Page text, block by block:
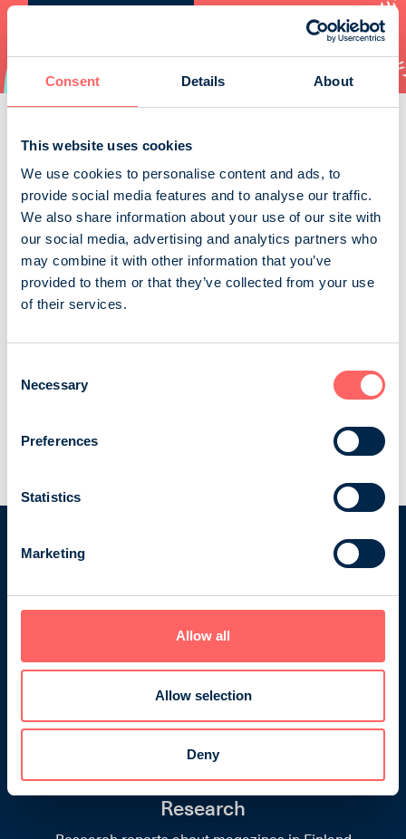
Consent Details About
This website uses cookies
We use cookies to personalise content and ads, to
provide social media features and to analyse our traffic.
We also share information about your use of our site with
our social media, advertising and analytics partners who
may combine it with other information that you’ve
provided to them or that they’ve collected from your use
of their services.
Selection
Necessary
Preferences
Statistics
Marketing
Allow all
Allow selection
Deny
Caravan
Caravan is Finnish magazine specialized in caravanning.
Caravan writes about everything what is in caravanners
advertising rates, publication schedules, issue
themes, technical information and latest National
Research